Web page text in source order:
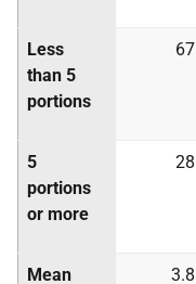
Less
than 5
portions
67
5
portions
or more
28
Mean 3.8